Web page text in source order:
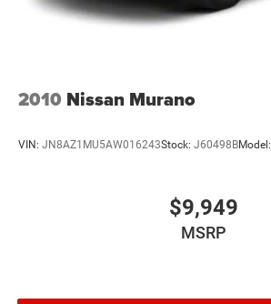
2010 Nissan Murano
VIN: JN8AZ1MU5AW016243Stock: J60498BModel:
$9,949
MSRP